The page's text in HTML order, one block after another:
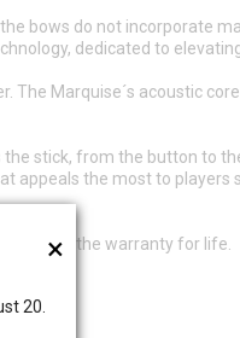
bows do not incorporate
dedicated to
The Marquise´s acoustic
stick, from the button to
appeals the most to players
the warranty for life.
20.
×